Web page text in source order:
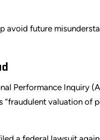
avoid future
Performance Inquiry
“fraudulent valuation of